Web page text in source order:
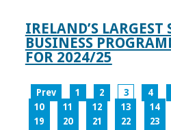
IRELAND’S LARGEST
BUSINESS
FOR 2024/25
Prev 1 2 3 4
10
11 12 13 14
19
20 21 22 23